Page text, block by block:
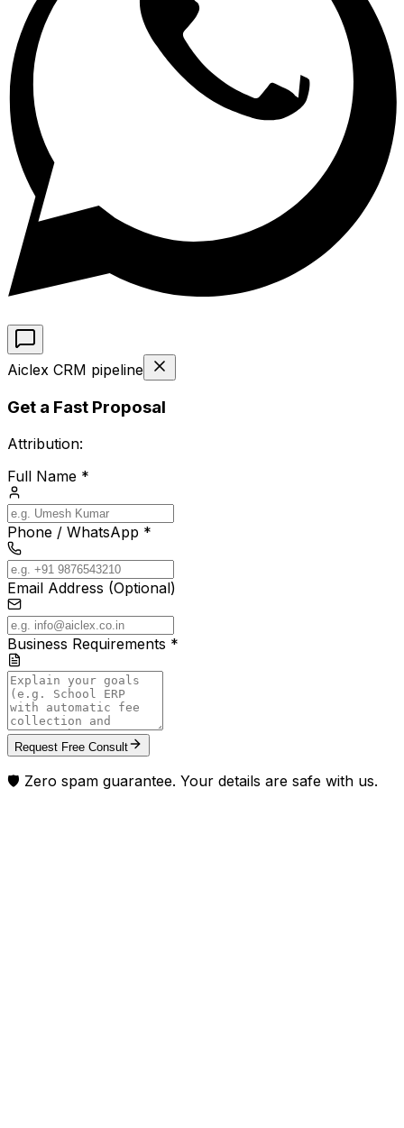
Aiclex CRM pipeline
Get a Fast Proposal
Attribution:
Full Name *
Phone / WhatsApp *
Email Address (Optional)
Business Requirements *
Request Free Consult
🛡️ Zero spam guarantee. Your details are safe with us.